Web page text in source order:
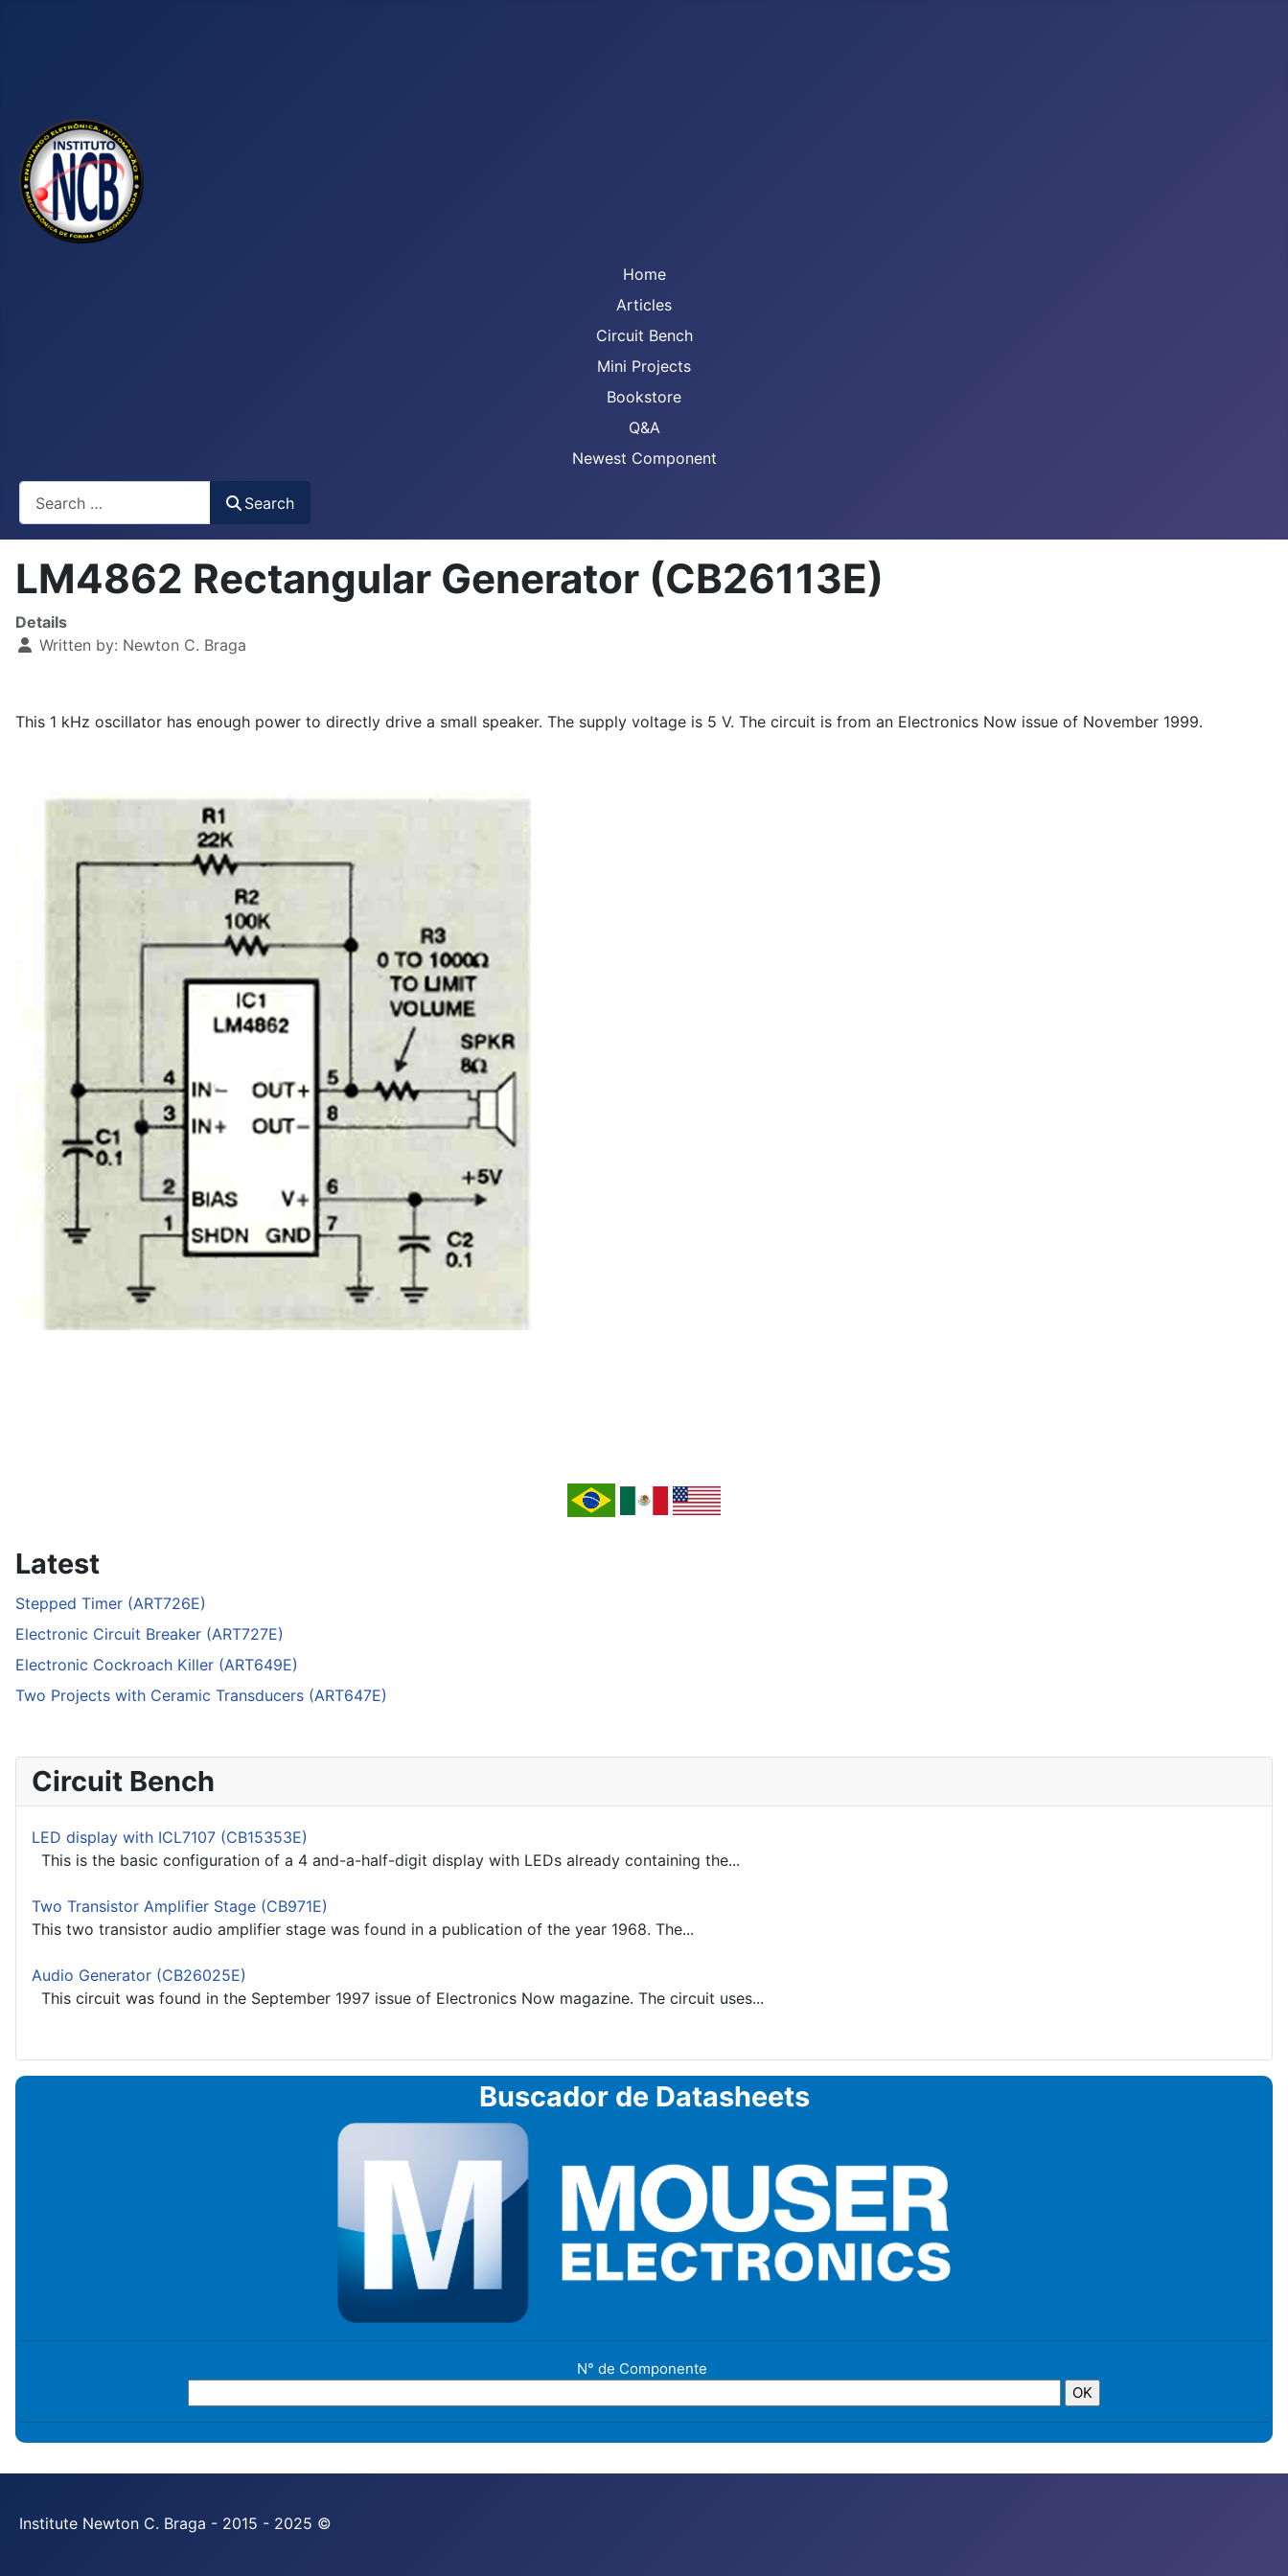
Home
Articles
Circuit Bench
Mini Projects
Bookstore
Q&A
Newest Component
Search
LM4862 Rectangular Generator (CB26113E)
Details
Written by: Newton C. Braga
This 1 kHz oscillator has enough power to directly drive a small speaker. The supply voltage is 5 V. The circuit is from an Electronics Now issue of November 1999.
Latest
Stepped Timer (ART726E)
Electronic Circuit Breaker (ART727E)
Electronic Cockroach Killer (ART649E)
Two Projects with Ceramic Transducers (ART647E)
Circuit Bench
LED display with ICL7107 (CB15353E)
This is the basic configuration of a 4 and-a-half-digit display with LEDs already containing the...
Two Transistor Amplifier Stage (CB971E)
This two transistor audio amplifier stage was found in a publication of the year 1968. The...
Audio Generator (CB26025E)
This circuit was found in the September 1997 issue of Electronics Now magazine. The circuit uses...
Buscador de Datasheets
N° de Componente
Institute Newton C. Braga - 2015 - 2025 ©